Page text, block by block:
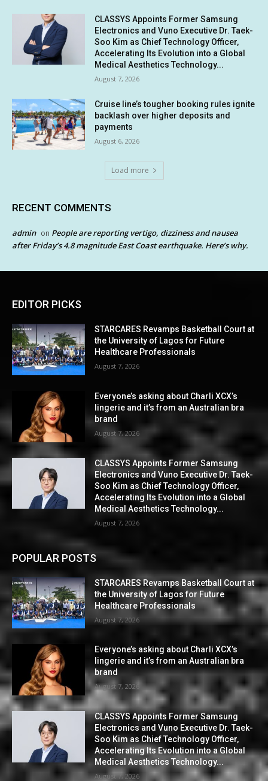
CLASSYS Appoints Former Samsung
Electronics and Vuno Executive Dr. Taek-
Soo Kim as Chief Technology Officer,
Accelerating Its Evolution into a Global
Medical Aesthetics Technology...
August 7, 2026
Cruise line’s tougher booking rules ignite
backlash over higher deposits and
payments
August 6, 2026
Load more
RECENT COMMENTS
admin on People are reporting vertigo, dizziness and nausea
after Friday’s 4.8 magnitude East Coast earthquake. Here’s why.
EDITOR PICKS
STARCARES Revamps Basketball Court at
the University of Lagos for Future
Healthcare Professionals
August 7, 2026
Everyone’s asking about Charli XCX’s
lingerie and it’s from an Australian bra
brand
August 7, 2026
CLASSYS Appoints Former Samsung
Electronics and Vuno Executive Dr. Taek-
Soo Kim as Chief Technology Officer,
Accelerating Its Evolution into a Global
Medical Aesthetics Technology...
August 7, 2026
POPULAR POSTS
STARCARES Revamps Basketball Court at
the University of Lagos for Future
Healthcare Professionals
August 7, 2026
Everyone’s asking about Charli XCX’s
lingerie and it’s from an Australian bra
brand
August 7, 2026
CLASSYS Appoints Former Samsung
Electronics and Vuno Executive Dr. Taek-
Soo Kim as Chief Technology Officer,
Accelerating Its Evolution into a Global
Medical Aesthetics Technology...
August 7, 2026